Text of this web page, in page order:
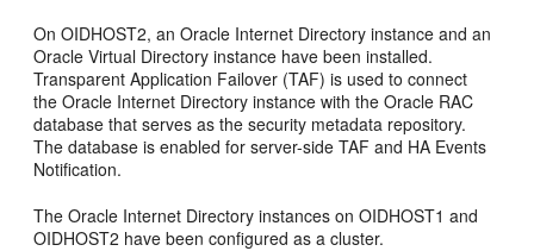
On OIDHOST2, an Oracle Internet Directory instance and an
Oracle Virtual Directory instance have been installed.
Transparent Application Failover (TAF) is used to connect
the Oracle Internet Directory instance with the Oracle RAC
database that serves as the security metadata repository.
The database is enabled for server-side TAF and HA Events
Notification.
The Oracle Internet Directory instances on OIDHOST1 and
OIDHOST2 have been configured as a cluster.